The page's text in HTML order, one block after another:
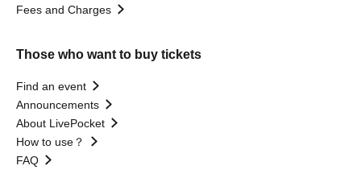
Fees and Charges
Those who want to buy tickets
Find an event
Announcements
About LivePocket
How to use？
FAQ